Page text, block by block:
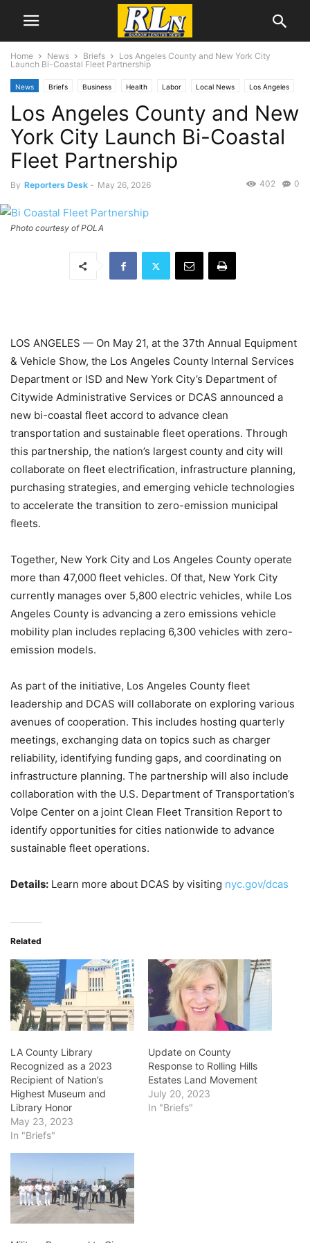
Home News Briefs
Los Angeles County and New York City
Launch Bi-Coastal Fleet Partnership
News Briefs Business Health Labor Local News Los Angeles
Los Angeles County and New
York City Launch Bi-Coastal
Fleet Partnership
By Reporters Desk - May 26, 2026 0
402
Photo courtesy of POLA
LOS ANGELES — On May 21, at the 37th Annual Equipment
& Vehicle Show, the Los Angeles County Internal Services
Department or ISD and New York City’s Department of
Citywide Administrative Services or DCAS announced a
new bi-coastal fleet accord to advance clean
transportation and sustainable fleet operations. Through
this partnership, the nation’s largest county and city will
collaborate on fleet electrification, infrastructure planning,
purchasing strategies, and emerging vehicle technologies
to accelerate the transition to zero-emission municipal
fleets.
Together, New York City and Los Angeles County operate
more than 47,000 fleet vehicles. Of that, New York City
currently manages over 5,800 electric vehicles, while Los
Angeles County is advancing a zero emissions vehicle
mobility plan includes replacing 6,300 vehicles with zero-
emission models.
As part of the initiative, Los Angeles County fleet
leadership and DCAS will collaborate on exploring various
avenues of cooperation. This includes hosting quarterly
meetings, exchanging data on topics such as charger
reliability, identifying funding gaps, and coordinating on
infrastructure planning. The partnership will also include
collaboration with the U.S. Department of Transportation’s
Volpe Center on a joint Clean Fleet Transition Report to
identify opportunities for cities nationwide to advance
sustainable fleet operations.
Details: Learn more about DCAS by visiting nyc.gov/dcas
Related
LA County Library
Recognized as a 2023
Recipient of Nation’s
Highest Museum and
Library Honor
May 23, 2023
In "Briefs"
Update on County
Response to Rolling Hills
Estates Land Movement
July 20, 2023
In "Briefs"